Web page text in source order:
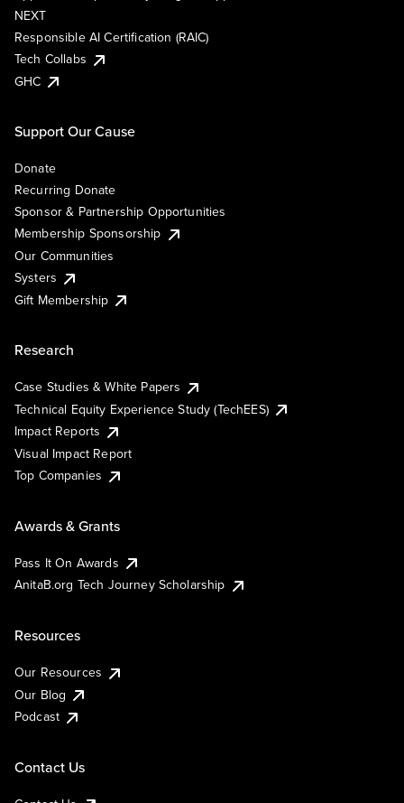
NEXT
Responsible AI Certification (RAIC)
Tech Collabs
GHC
Support Our Cause
Donate
Recurring Donate
Sponsor & Partnership Opportunities
Membership Sponsorship
Our Communities
Systers
Gift Membership
Research
Case Studies & White Papers
Technical Equity Experience Study (TechEES)
Impact Reports
Visual Impact Report
Top Companies
Awards & Grants
Pass It On Awards
AnitaB.org Tech Journey Scholarship
Resources
Our Resources
Our Blog
Podcast
Contact Us